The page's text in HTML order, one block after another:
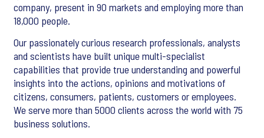
company, present in 90 markets and employing more than
18,000 people.
Our passionately curious research professionals, analysts
and scientists have built unique multi-specialist
capabilities that provide true understanding and powerful
insights into the actions, opinions and motivations of
citizens, consumers, patients, customers or employees.
We serve more than 5000 clients across the world with 75
business solutions.